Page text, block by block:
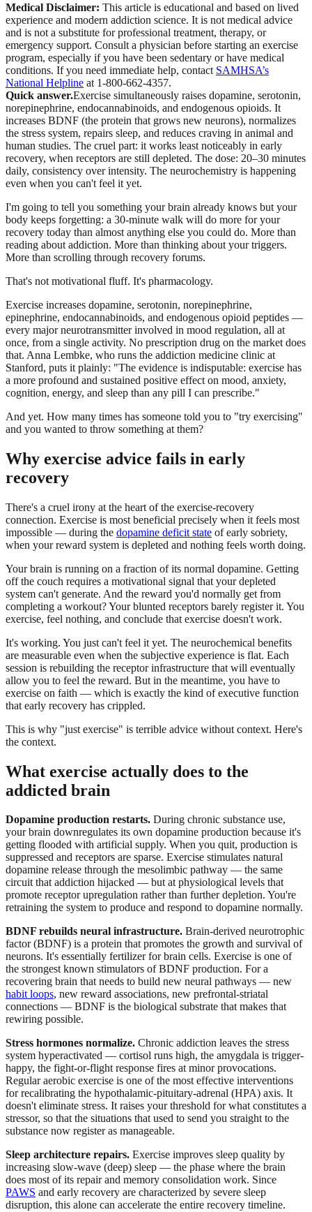
Medical Disclaimer: This article is educational and based on lived
experience and modern addiction science. It is not medical advice
and is not a substitute for professional treatment, therapy, or
emergency support. Consult a physician before starting an exercise
program, especially if you have been sedentary or have medical
conditions. If you need immediate help, contact SAMHSA’s
National Helpline at 1-800-662-4357.
Quick answer.Exercise simultaneously raises dopamine, serotonin,
norepinephrine, endocannabinoids, and endogenous opioids. It
increases BDNF (the protein that grows new neurons), normalizes
the stress system, repairs sleep, and reduces craving in animal and
human studies. The cruel part: it works least noticeably in early
recovery, when receptors are still depleted. The dose: 20–30 minutes
daily, consistency over intensity. The neurochemistry is happening
even when you can't feel it yet.
I'm going to tell you something your brain already knows but your
body keeps forgetting: a 30-minute walk will do more for your
recovery today than almost anything else you could do. More than
reading about addiction. More than thinking about your triggers.
More than scrolling through recovery forums.
That's not motivational fluff. It's pharmacology.
Exercise increases dopamine, serotonin, norepinephrine,
epinephrine, endocannabinoids, and endogenous opioid peptides —
every major neurotransmitter involved in mood regulation, all at
once, from a single activity. No prescription drug on the market does
that. Anna Lembke, who runs the addiction medicine clinic at
Stanford, puts it plainly: "The evidence is indisputable: exercise has
a more profound and sustained positive effect on mood, anxiety,
cognition, energy, and sleep than any pill I can prescribe."
And yet. How many times has someone told you to "try exercising"
and you wanted to throw something at them?
Why exercise advice fails in early
recovery
There's a cruel irony at the heart of the exercise-recovery
connection. Exercise is most beneficial precisely when it feels most
impossible — during the dopamine deficit state of early sobriety,
when your reward system is depleted and nothing feels worth doing.
Your brain is running on a fraction of its normal dopamine. Getting
off the couch requires a motivational signal that your depleted
system can't generate. And the reward you'd normally get from
completing a workout? Your blunted receptors barely register it. You
exercise, feel nothing, and conclude that exercise doesn't work.
It's working. You just can't feel it yet. The neurochemical benefits
are measurable even when the subjective experience is flat. Each
session is rebuilding the receptor infrastructure that will eventually
allow you to feel the reward. But in the meantime, you have to
exercise on faith — which is exactly the kind of executive function
that early recovery has crippled.
This is why "just exercise" is terrible advice without context. Here's
the context.
What exercise actually does to the
addicted brain
Dopamine production restarts. During chronic substance use,
your brain downregulates its own dopamine production because it's
getting flooded with artificial supply. When you quit, production is
suppressed and receptors are sparse. Exercise stimulates natural
dopamine release through the mesolimbic pathway — the same
circuit that addiction hijacked — but at physiological levels that
promote receptor upregulation rather than further depletion. You're
retraining the system to produce and respond to dopamine normally.
BDNF rebuilds neural infrastructure. Brain-derived neurotrophic
factor (BDNF) is a protein that promotes the growth and survival of
neurons. It's essentially fertilizer for brain cells. Exercise is one of
the strongest known stimulators of BDNF production. For a
recovering brain that needs to build new neural pathways — new
habit loops, new reward associations, new prefrontal-striatal
connections — BDNF is the biological substrate that makes that
rewiring possible.
Stress hormones normalize. Chronic addiction leaves the stress
system hyperactivated — cortisol runs high, the amygdala is trigger-
happy, the fight-or-flight response fires at minor provocations.
Regular aerobic exercise is one of the most effective interventions
for recalibrating the hypothalamic-pituitary-adrenal (HPA) axis. It
doesn't eliminate stress. It raises your threshold for what constitutes a
stressor, so that the situations that used to send you straight to the
substance now register as manageable.
Sleep architecture repairs. Exercise improves sleep quality by
increasing slow-wave (deep) sleep — the phase where the brain
does most of its repair and memory consolidation work. Since
PAWS and early recovery are characterized by severe sleep
disruption, this alone can accelerate the entire recovery timeline.